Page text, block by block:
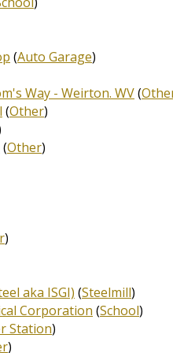
(Auto Garage)
Way - Weirton. WV(
(Other)
(Other)
)
aka ISGI) (Steelmill)
Corporation (School)
Station)
)